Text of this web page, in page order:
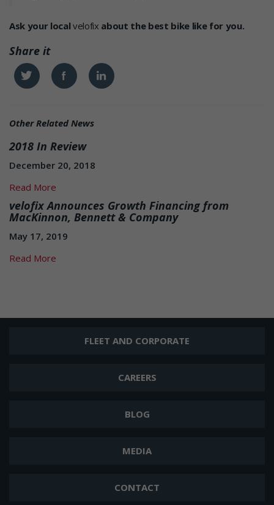
Ask your localvelofix about the best bike like for you.
Share it
Twitter Facebook Linkedin
Other Related News
2018 In Review
December 20, 2018
Read More
velofix Announces Growth Financing from
MacKinnon, Bennett & Company
May 17, 2019
Read More
FLEET AND CORPORATE
CAREERS
BLOG
MEDIA
CONTACT